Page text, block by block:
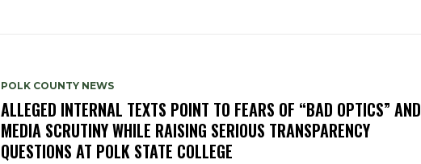
POLK COUNTY NEWS
ALLEGED INTERNAL TEXTS POINT TO FEARS OF “BAD OPTICS” AND
MEDIA SCRUTINY WHILE RAISING SERIOUS TRANSPARENCY
QUESTIONS AT POLK STATE COLLEGE